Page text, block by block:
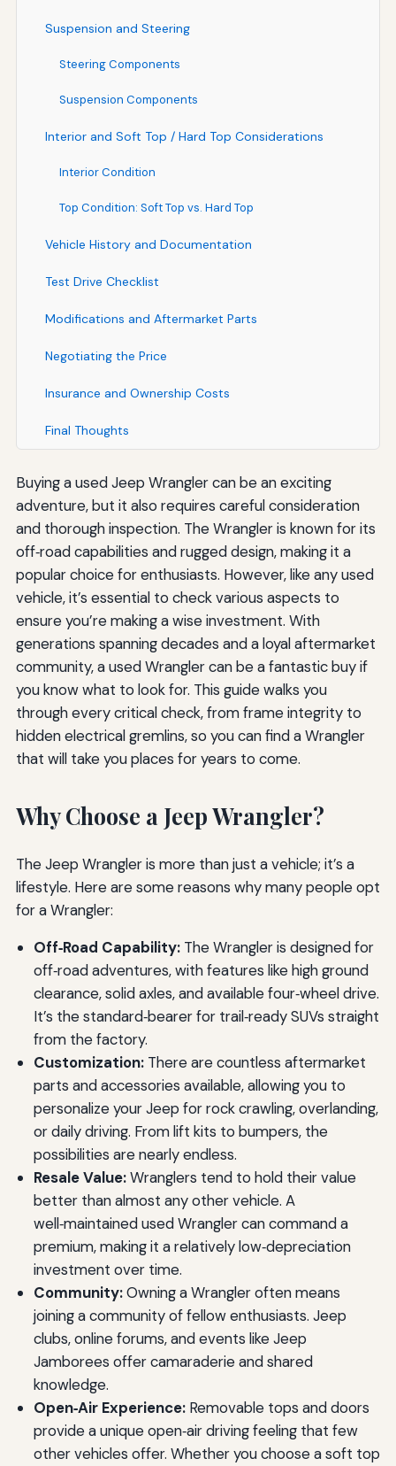
Suspension and Steering
Steering Components
Suspension Components
Interior and Soft Top / Hard Top Considerations
Interior Condition
Top Condition: Soft Top vs. Hard Top
Vehicle History and Documentation
Test Drive Checklist
Modifications and Aftermarket Parts
Negotiating the Price
Insurance and Ownership Costs
Final Thoughts
Buying a used Jeep Wrangler can be an exciting
adventure, but it also requires careful consideration
and thorough inspection. The Wrangler is known for its
off‑road capabilities and rugged design, making it a
popular choice for enthusiasts. However, like any used
vehicle, it’s essential to check various aspects to
ensure you’re making a wise investment. With
generations spanning decades and a loyal aftermarket
community, a used Wrangler can be a fantastic buy if
you know what to look for. This guide walks you
through every critical check, from frame integrity to
hidden electrical gremlins, so you can find a Wrangler
that will take you places for years to come.
Why Choose a Jeep Wrangler?
The Jeep Wrangler is more than just a vehicle; it’s a
lifestyle. Here are some reasons why many people opt
for a Wrangler:
Off‑Road Capability:The Wrangler is designed for
off‑road adventures, with features like high ground
clearance, solid axles, and available four‑wheel drive.
It’s the standard‑bearer for trail‑ready SUVs straight
from the factory.
Customization:There are countless aftermarket
parts and accessories available, allowing you to
personalize your Jeep for rock crawling, overlanding,
or daily driving. From lift kits to bumpers, the
possibilities are nearly endless.
Resale Value:Wranglers tend to hold their value
better than almost any other vehicle. A
well‑maintained used Wrangler can command a
premium, making it a relatively low‑depreciation
investment over time.
Community:Owning a Wrangler often means
joining a community of fellow enthusiasts. Jeep
clubs, online forums, and events like Jeep
Jamborees offer camaraderie and shared
knowledge.
Open‑Air Experience:Removable tops and doors
provide a unique open‑air driving feeling that few
other vehicles offer. Whether you choose a soft top